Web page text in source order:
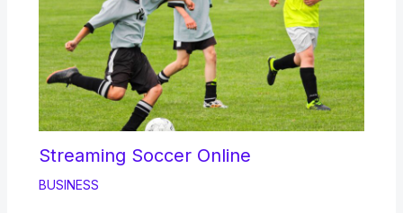
Streaming Soccer Online
BUSINESS